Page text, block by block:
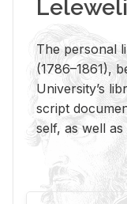
The per­sonal
(1786–1861),
Uni­ver­si­ty’s
script
self, as well